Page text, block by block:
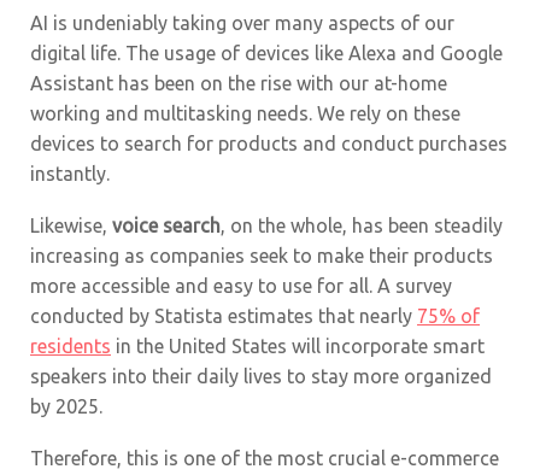
AI is undeniably taking over many aspects of our
digital life. The usage of devices like Alexa and Google
Assistant has been on the rise with our at-home
working and multitasking needs. We rely on these
devices to search for products and conduct purchases
instantly.
Likewise, voice search, on the whole, has been steadily
increasing as companies seek to make their products
more accessible and easy to use for all. A survey
conducted by Statista estimates that nearly 75% of
residents in the United States will incorporate smart
speakers into their daily lives to stay more organized
by 2025.
Therefore, this is one of the most crucial e-commerce